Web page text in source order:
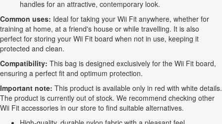
handles for an attractive, contemporary look.
Common uses: Ideal for taking your Wii Fit anywhere, whether for
training at home, at a friend's house or while travelling. It is also
perfect for storing your Wii Fit board when not in use, keeping it
protected and clean.
Compatibility: This bag is designed exclusively for the Wii Fit board,
ensuring a perfect fit and optimum protection.
Important note: This product is available only in red with white details.
The product is currently out of stock. We recommend checking other
Wii Fit accessories in our store to find suitable alternatives.